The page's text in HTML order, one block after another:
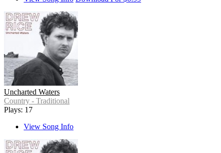
Uncharted Waters
Country - Traditional
Plays: 17
View Song Info